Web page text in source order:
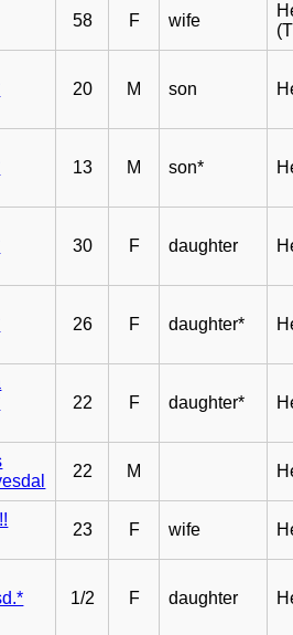
58 F wife
20 M son
13 M son*
30 F daughter
26 F daughter*
22 F daughter*
22 M
23 F wife
1/2 F daughter